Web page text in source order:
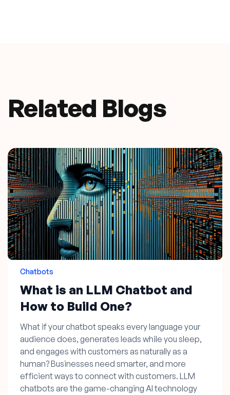
Related Blogs
Chatbots
What is an LLM Chatbot and
How to Build One?
What if your chatbot speaks every language your
audience does, generates leads while you sleep,
and engages with customers as naturally as a
human? Businesses need smarter, and more
efficient ways to connect with customers. LLM
chatbots are the game-changing AI technology